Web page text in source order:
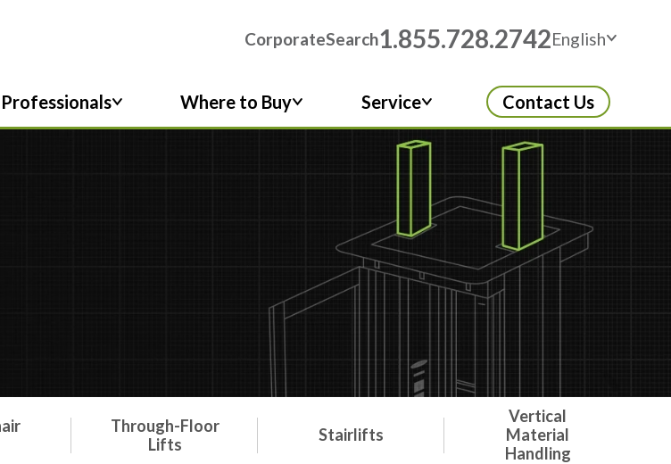
CorporateSearch1.855.728.2742English
Professionals Where to Buy Service Contact Us
Through-Floor
Lifts
Stairlifts
Vertical
Material
Handling